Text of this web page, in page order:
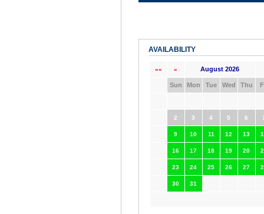
AVAILABILITY
«« « August 2026
Sun Mon Tue Wed Thu
2 3 4 5 6
9 10 11 12 13
16 17 18 19 20
23 24 25 26 27
30 31